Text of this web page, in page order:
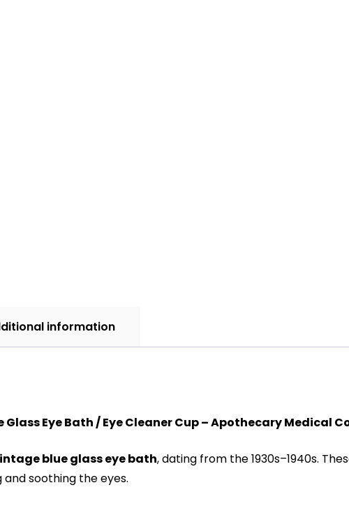
information
Glass Eye Bath / Eye Cleaner Cup – Apothecary Medical
blue glass eye bath, dating from the 1930s–1940s.
soothing the eyes.